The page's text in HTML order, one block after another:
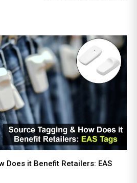
Does it Benefit Retailers: EAS